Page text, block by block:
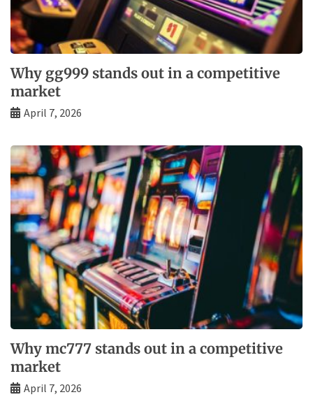
Why gg999 stands out in a competitive
market
April 7, 2026
Why mc777 stands out in a competitive
market
April 7, 2026